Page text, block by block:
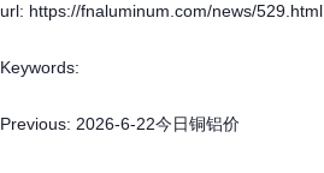
url: https://fnaluminum.com/news/529.html
Keywords:
Previous: 2026-6-22今日铜铝价